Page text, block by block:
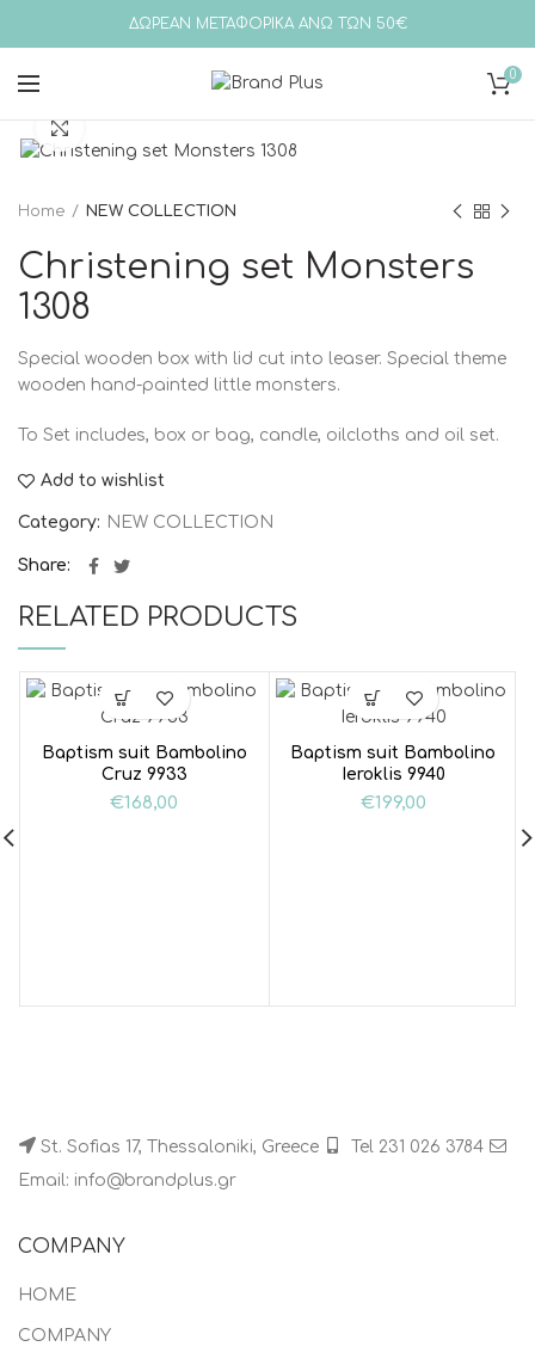
ΔΩΡΕΑΝ ΜΕΤΑΦΟΡΙΚΑ ΑΝΩ ΤΩΝ 50€
0
Home NEW COLLECTION
Christening set Monsters
1308
Special wooden box with lid cut into leaser. Special theme
wooden hand-painted little monsters.
To Set includes, box or bag, candle, oilcloths and oil set.
Add to wishlist
Category: NEW COLLECTION
Share
RELATED PRODUCTS
Baptism suit Bambolino
Cruz 9933
€168,00
Baptism suit Bambolino
Ieroklis 9940
€199,00
St. Sofias 17, Thessaloniki, Greece
Tel 231 026 3784
Email: info@brandplus.gr
COMPANY
HOME
COMPANY